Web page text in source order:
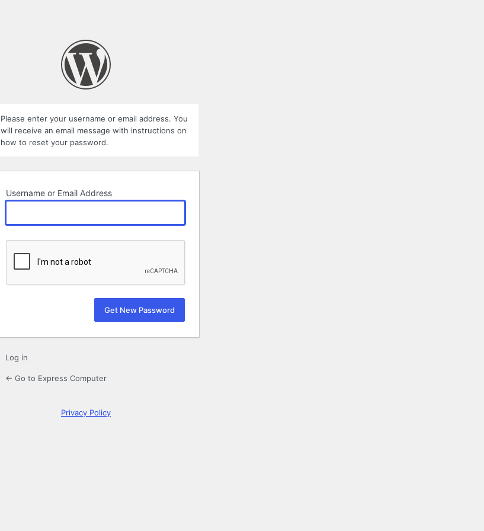
Please enter your username or email address. You
will receive an email message with instructions on
how to reset your password.
Username or Email Address
Log in
← Go to Express Computer
Privacy Policy